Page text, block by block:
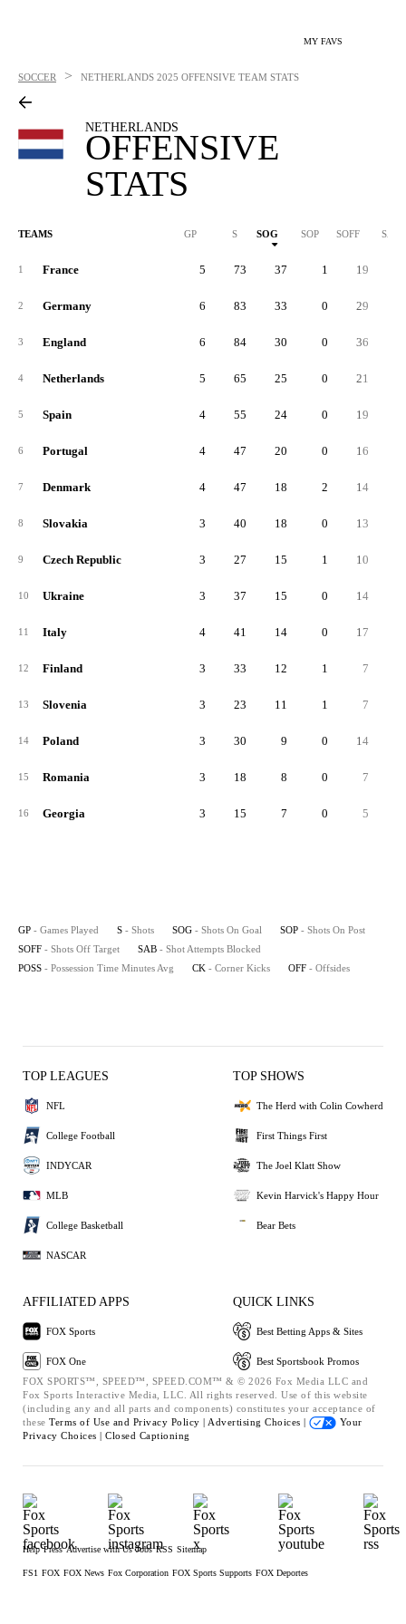
MY FAVS
SOCCER > NETHERLANDS 2025 OFFENSIVE TEAM STATS
NETHERLANDS
OFFENSIVE
STATS
TEAMS GP S SOG SOP SOFF SAB
1 France 5 73 37 1 19
2 Germany 6 83 33 0 29
3 England 6 84 30 0 36
4 Netherlands 5 65 25 0 21
5 Spain 4 55 24 0 19
6 Portugal 4 47 20 0 16
7 Denmark 4 47 18 2 14
8 Slovakia 3 40 18 0 13
9 Czech Republic 3 27 15 1 10
10 Ukraine 3 37 15 0 14
11 Italy 4 41 14 0 17
12 Finland 3 33 12 1 7
13 Slovenia 3 23 11 1 7
14 Poland 3 30 9 0 14
15 Romania 3 18 8 0 7
16 Georgia 3 15 7 0 5
GP - Games Played S - Shots SOG - Shots On Goal SOP - Shots On Post
SOFF - Shots Off Target SAB - Shot Attempts Blocked
POSS - Possession Time Minutes Avg CK - Corner Kicks OFF - Offsides
TOP LEAGUES
NFL
College Football
INDYCAR
MLB
College Basketball
NASCAR
TOP SHOWS
The Herd with Colin Cowherd
First Things First
The Joel Klatt Show
Kevin Harvick's Happy Hour
Bear Bets
AFFILIATED APPS
FOX Sports
FOX One
QUICK LINKS
Best Betting Apps & Sites
Best Sportsbook Promos
FOX SPORTS™, SPEED™, SPEED.COM™ & © 2026 Fox Media LLC and
Fox Sports Interactive Media, LLC. All rights reserved. Use of this website
(including any and all parts and components) constitutes your acceptance of
these Terms of Use and Privacy Policy | Advertising Choices |
Your
Privacy Choices | Closed Captioning
Help Press Advertise with Us Jobs RSS Sitemap
FS1 FOX FOX News Fox Corporation FOX Sports Supports FOX Deportes